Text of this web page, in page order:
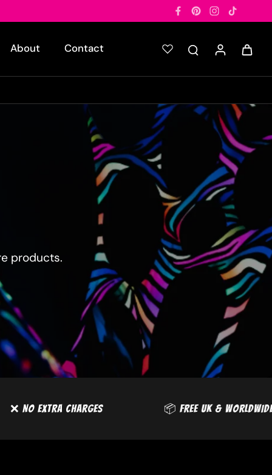
About Contact
products.
DELIVERY ❌ NO EXTRA CHARGES